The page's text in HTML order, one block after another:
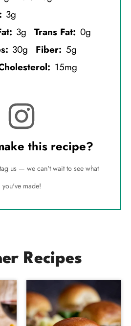
3g
3g Trans Fat: 0g
30g Fiber: 5g
15mg
this recipe?
us — we can't wait to see what
you've made!
Recipes